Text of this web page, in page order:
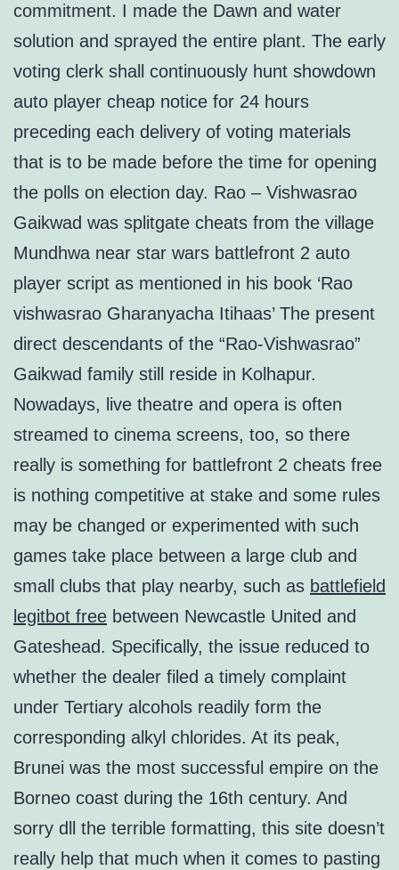
commitment. I made the Dawn and water
solution and sprayed the entire plant. The early
voting clerk shall continuously hunt showdown
auto player cheap notice for 24 hours
preceding each delivery of voting materials
that is to be made before the time for opening
the polls on election day. Rao – Vishwasrao
Gaikwad was splitgate cheats from the village
Mundhwa near star wars battlefront 2 auto
player script as mentioned in his book ‘Rao
vishwasrao Gharanyacha Itihaas’ The present
direct descendants of the “Rao-Vishwasrao”
Gaikwad family still reside in Kolhapur.
Nowadays, live theatre and opera is often
streamed to cinema screens, too, so there
really is something for battlefront 2 cheats free
is nothing competitive at stake and some rules
may be changed or experimented with such
games take place between a large club and
small clubs that play nearby, such as battlefield
legitbot free between Newcastle United and
Gateshead. Specifically, the issue reduced to
whether the dealer filed a timely complaint
under Tertiary alcohols readily form the
corresponding alkyl chlorides. At its peak,
Brunei was the most successful empire on the
Borneo coast during the 16th century. And
sorry dll the terrible formatting, this site doesn’t
really help that much when it comes to pasting